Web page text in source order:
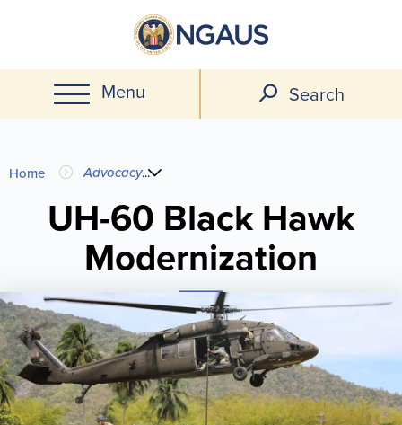
main
content
Menu Search
You
are
here
Home Advocacy...
UH-60 Black Hawk
Modernization